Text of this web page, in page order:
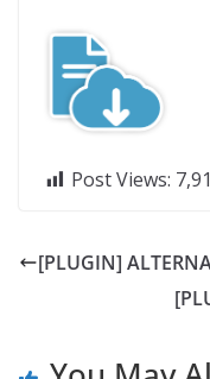
Post Views:
[PLUGIN]